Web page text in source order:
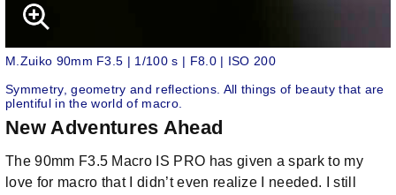
M.Zuiko 90mm F3.5 | 1/100 s | F8.0 | ISO 200
Symmetry, geometry and reflections. All things of beauty that are
plentiful in the world of macro.
New Adventures Ahead
The 90mm F3.5 Macro IS PRO has given a spark to my
love for macro that I didn’t even realize I needed. I still